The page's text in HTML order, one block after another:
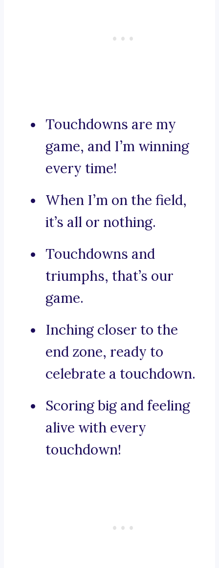
Touchdowns are my
game, and I’m winning
every time!
When I’m on the field,
it’s all or nothing.
Touchdowns and
triumphs, that’s our
game.
Inching closer to the
end zone, ready to
celebrate a touchdown.
Scoring big and feeling
alive with every
touchdown!